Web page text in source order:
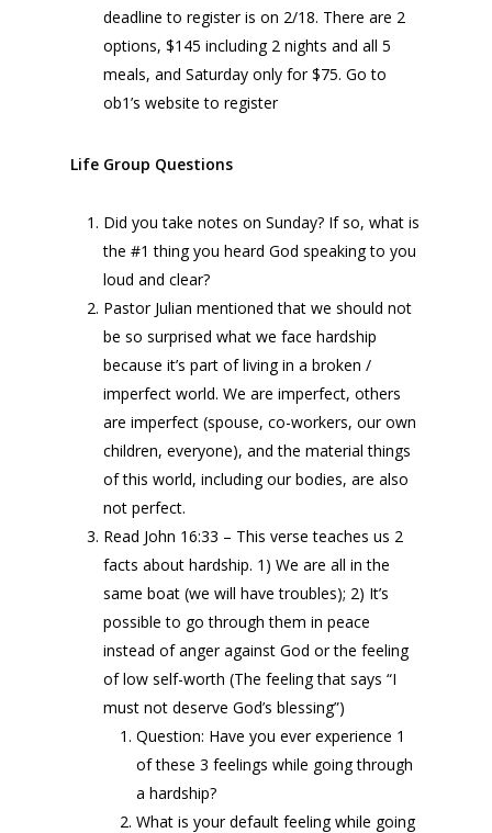
deadline to register is on 2/18. There are 2
options, $145 including 2 nights and all 5
meals, and Saturday only for $75. Go to
ob1’s website to register
Life Group Questions
Did you take notes on Sunday? If so, what is
the #1 thing you heard God speaking to you
loud and clear?
Pastor Julian mentioned that we should not
be so surprised what we face hardship
because it’s part of living in a broken /
imperfect world. We are imperfect, others
are imperfect (spouse, co-workers, our own
children, everyone), and the material things
of this world, including our bodies, are also
not perfect.
Read John 16:33 – This verse teaches us 2
facts about hardship. 1) We are all in the
same boat (we will have troubles); 2) It’s
possible to go through them in peace
instead of anger against God or the feeling
of low self-worth (The feeling that says “I
must not deserve God’s blessing”)
Question: Have you ever experience 1
of these 3 feelings while going through
a hardship?
What is your default feeling while going